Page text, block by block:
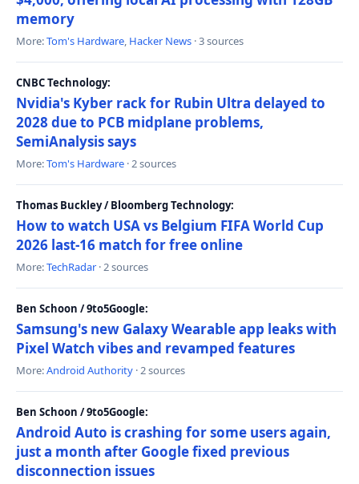
memory
More:Tom's Hardware, Hacker News · 3 sources
CNBC Technology:
Nvidia's Kyber rack for Rubin Ultra delayed to
2028 due to PCB midplane problems,
SemiAnalysis says
More:Tom's Hardware · 2 sources
Thomas Buckley / Bloomberg Technology:
How to watch USA vs Belgium FIFA World Cup
2026 last-16 match for free online
More:TechRadar · 2 sources
Ben Schoon / 9to5Google:
Samsung's new Galaxy Wearable app leaks with
Pixel Watch vibes and revamped features
More:Android Authority · 2 sources
Ben Schoon / 9to5Google:
Android Auto is crashing for some users again,
just a month after Google fixed previous
disconnection issues